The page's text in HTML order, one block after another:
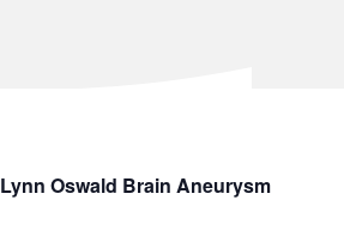
Lynn Oswald Brain Aneurysm